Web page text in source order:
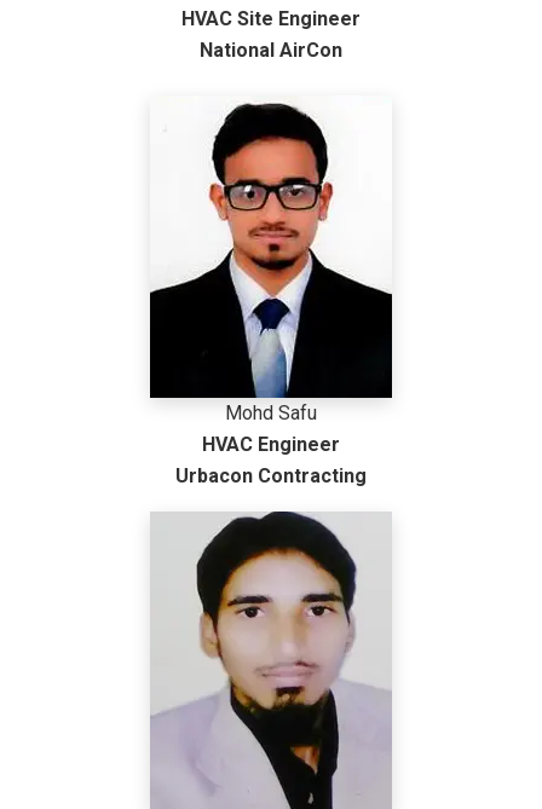
HVAC Site Engineer
National AirCon
Mohd Safu
HVAC Engineer
Urbacon Contracting